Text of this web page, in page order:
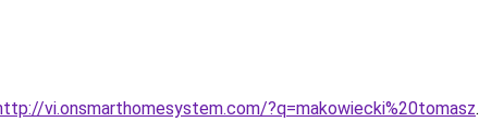
vi.onsmarthomesystem.com/?q=makowiecki%20tomasz.